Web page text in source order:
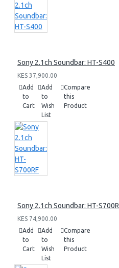
Sony 2.1ch Soundbar: HT-S400
KES 37,900.00
Add
to
Cart
Add
to
Wish
List
Compare
this
Product
Sony 2.1ch Soundbar: HT-
KES 74,900.00
Add
to
Cart
Add
to
Wish
List
Compare
this
Product